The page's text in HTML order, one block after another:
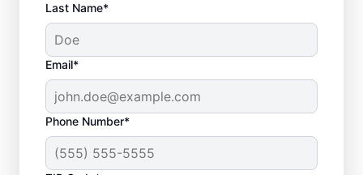
Last Name*
Email*
Phone Number*